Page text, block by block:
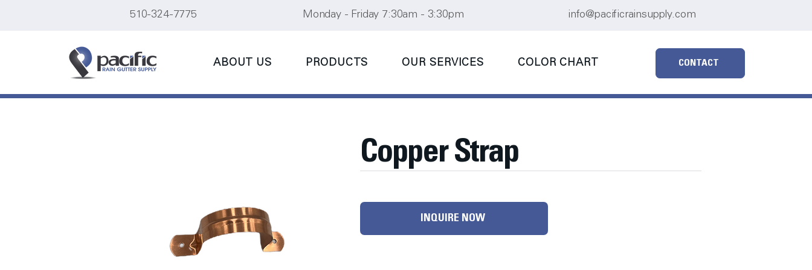
510-324-7775 Monday - Friday 7:30am - 3:30pm info@pacificrainsupply.com
ABOUT US PRODUCTS OUR SERVICES COLOR CHART CONTACT
Copper Strap
INQUIRE NOW